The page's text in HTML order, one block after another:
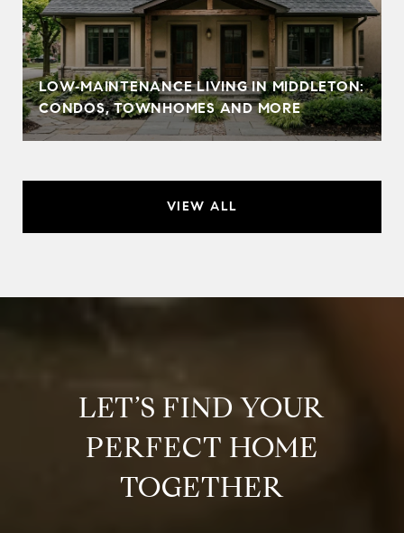
LOW‑MAINTENANCE LIVING IN MIDDLETON:
CONDOS, TOWNHOMES AND MORE
VIEW ALL
LET’S FIND YOUR
PERFECT HOME
TOGETHER